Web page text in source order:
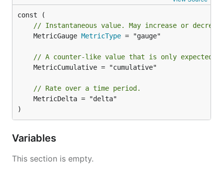
// Instantaneous value. May increase or
	MetricGauge
MetricType = "gauge"
// A counter-like value that is only expected
// Rate over a time period.
)
Variables
This section is empty.